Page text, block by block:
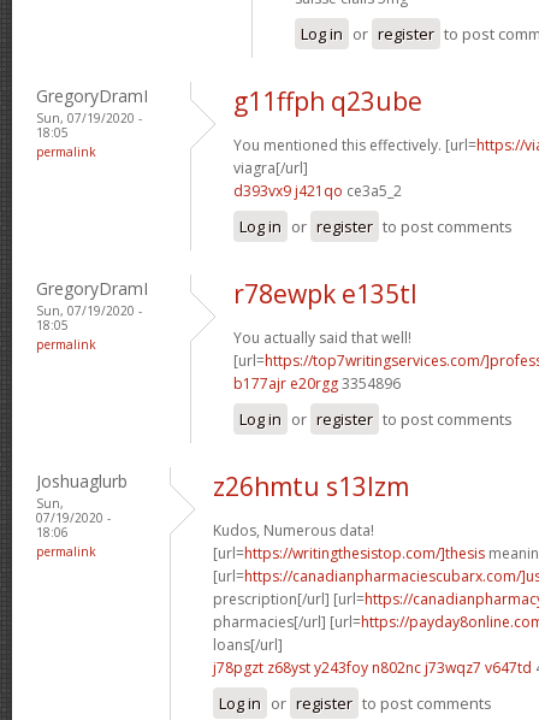
Log in or register to post
GregoryDramI
Sun, 07/19/2020 -
18:05
permalink
g11ffph q23ube
You mentioned this effectively. [url=https://
viagra[/url]
d393vx9 j421qo ce3a5_2
Log in or register to post comments
GregoryDramI
Sun, 07/19/2020 -
18:05
permalink
r78ewpk e135tl
You actually said that well!
[url=https://top7writingservices.com/
b177ajr e20rgg3354896
Log in or register to post comments
Joshuaglurb
Sun,
07/19/2020 -
18:06
permalink
z26hmtu s13lzm
Kudos, Numerous data!
[url=https://writingthesistop.com/]thesis
[url=https://canadianpharmaciescubarx.com/
prescription[/url] [url=https://
pharmacies[/url] [url=https://
loans[/url]
j78pgzt z68ysty243foy n802nc j73wqz7 v647td
Log in or register to post comments